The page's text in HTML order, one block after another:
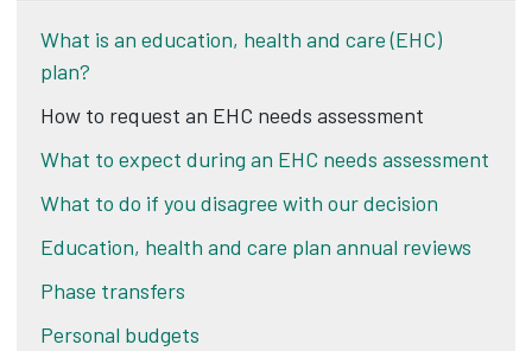
What is an education, health and care (EHC)
plan?
How to request an EHC needs assessment
What to expect during an EHC needs assessment
What to do if you disagree with our decision
Education, health and care plan annual reviews
Phase transfers
Personal budgets